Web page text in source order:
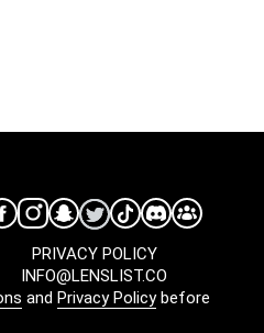
INFO@LENSLIST.CO
PRIVACY POLICY
and Privacy Policybefore